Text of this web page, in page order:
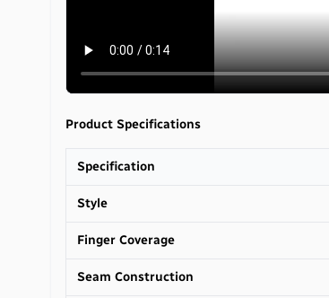
Product Specifications
Specification
Style
Finger Coverage
Seam Construction